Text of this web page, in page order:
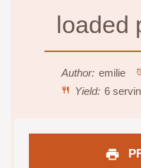
loaded
Author: emilie
Yield: 6